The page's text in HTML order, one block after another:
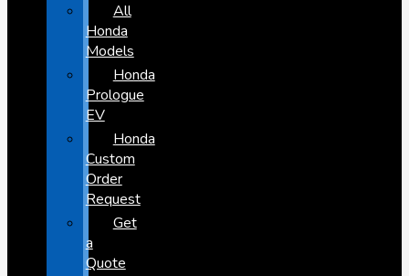
All
Honda
Models
Honda
Prologue
EV
Honda
Custom
Order
Request
Get
a
Quote